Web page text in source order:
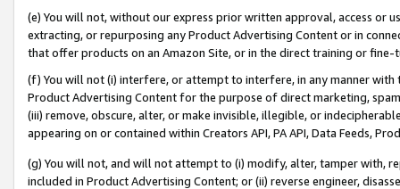
(e) You will not, without our express prior written approval, access or
extracting, or repurposing any Product Advertising Content or in
that offer products on an Amazon Site, or in the direct training or
(f) You will not (i) interfere, or attempt to interfere, in any manner
Product Advertising Content for the purpose of direct marketing,
(iii) remove, obscure, alter, or make invisible, illegible, or
appearing on or contained within Creators API, PA API, Data Feeds,
(g) You will not, and will not attempt to (i) modify, alter, tamper with,
included in Product Advertising Content; or (ii) reverse engineer,